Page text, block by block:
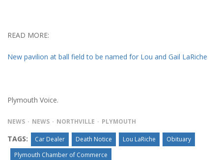
READ MORE:
New pavilion at ball field to be named for Lou and Gail LaRiche
Plymouth Voice.
NEWS NEWS NORTHVILLE PLYMOUTH
TAGS: Car Dealer Death Notice Lou LaRiche
Obituary
Plymouth Chamber of Commerce